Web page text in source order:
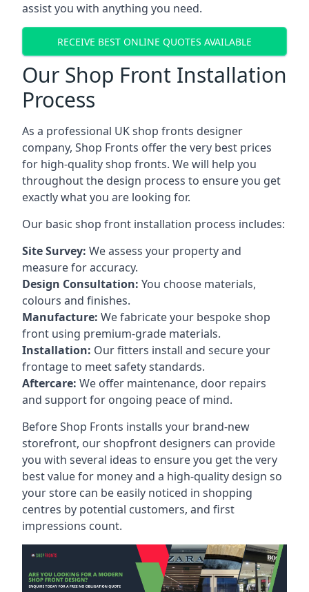
assist you with anything you need.
RECEIVE BEST ONLINE QUOTES AVAILABLE
Our Shop Front Installation
Process
As a professional UK shop fronts designer
company, Shop Fronts offer the very best prices
for high-quality shop fronts. We will help you
throughout the design process to ensure you get
exactly what you are looking for.
Our basic shop front installation process includes:
Site Survey: We assess your property and
measure for accuracy.
Design Consultation: You choose materials,
colours and finishes.
Manufacture: We fabricate your bespoke shop
front using premium-grade materials.
Installation: Our fitters install and secure your
frontage to meet safety standards.
Aftercare: We offer maintenance, door repairs
and support for ongoing peace of mind.
Before Shop Fronts installs your brand-new
storefront, our shopfront designers can provide
you with several ideas to ensure you get the very
best value for money and a high-quality design so
your store can be easily noticed in shopping
centres by potential customers, and first
impressions count.